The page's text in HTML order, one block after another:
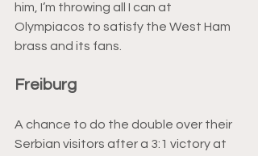
him, I’m throwing all I can at
Olympiacos to satisfy the West Ham
brass and its fans.
Freiburg
A chance to do the double over their
Serbian visitors after a 3:1 victory at